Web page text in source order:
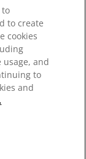
to
to create
cookies
and
to
and